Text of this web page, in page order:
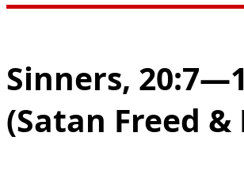
Sinners,
(Satan Freed &